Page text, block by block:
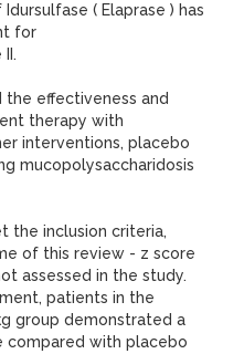
( Elaprase ) has
for
the effectiveness and
therapy with
interventions, placebo
mucopolysaccharidosis
the inclusion criteria,
of this review - z score
assessed in the study.
patients in the
group demonstrated a
compared with placebo